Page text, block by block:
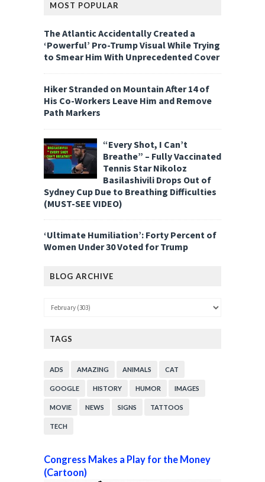
MOST POPULAR
The Atlantic Accidentally Created a
‘Powerful’ Pro-Trump Visual While Trying
to Smear Him With Unprecedented Cover
Hiker Stranded on Mountain After 14 of
His Co-Workers Leave Him and Remove
Path Markers
“Every Shot, I Can’t
Breathe” – Fully Vaccinated
Tennis Star Nikoloz
Basilashivili Drops Out of
Sydney Cup Due to Breathing Difficulties
(MUST-SEE VIDEO)
‘Ultimate Humiliation’: Forty Percent of
Women Under 30 Voted for Trump
BLOG ARCHIVE
TAGS
ADS AMAZING ANIMALS CAT
GOOGLE HISTORY HUMOR IMAGES
MOVIE NEWS SIGNS TATTOOS
TECH
Congress Makes a Play for the Money
(Cartoon)